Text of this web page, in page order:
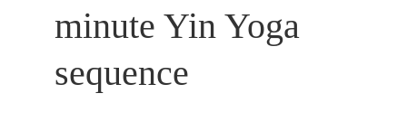
minute Yin Yoga
sequence